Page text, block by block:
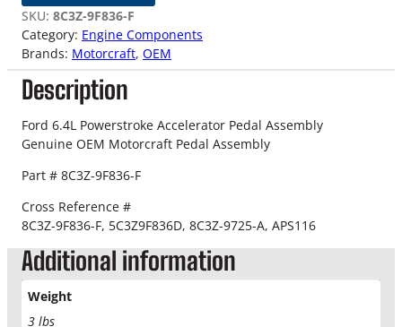
0
F
o
r
d
6
.
4
P
w
e
r
s
SKU: 8C3Z-9F836-F
Category: Engine Components
Brands: Motorcraft, OEM
Description
Ford 6.4L Powerstroke Accelerator Pedal Assembly
Genuine OEM Motorcraft Pedal Assembly
Part # 8C3Z-9F836-F
Cross Reference #
8C3Z-9F836-F, 5C3Z9F836D, 8C3Z-9725-A, APS116
Additional information
Weight
3 lbs